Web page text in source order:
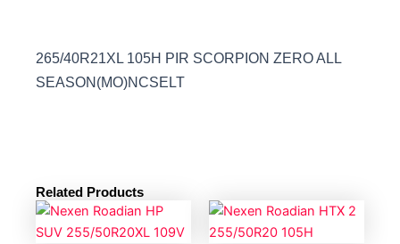
265/40R21XL 105H PIR SCORPION ZERO ALL
SEASON(MO)NCSELT
Related Products